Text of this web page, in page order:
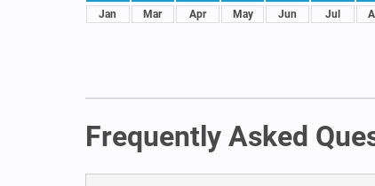
Jan Mar Apr May Jun Jul
Frequently Asked